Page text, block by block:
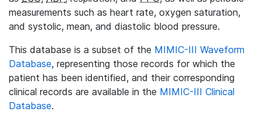
measurements such as heart rate, oxygen saturation,
and systolic, mean, and diastolic blood pressure.
This database is a subset of the MIMIC-III Waveform
Database, representing those records for which the
patient has been identified, and their corresponding
clinical records are available in the MIMIC-III Clinical
Database.